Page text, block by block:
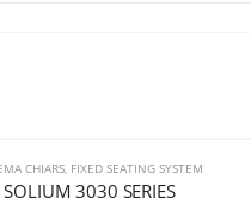
AUDITORIUM CHAIRS,FIXED SEATING SYSTEM
TSI PLACIUM MB SERIES